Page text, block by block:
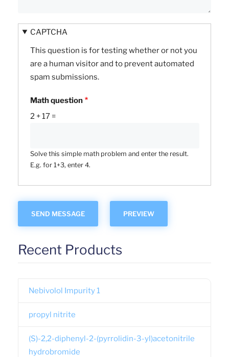
CAPTCHA
This question is for testing whether or not you
are a human visitor and to prevent automated
spam submissions.
Math question
2 + 17 =
Solve this simple math problem and enter the result.
E.g. for 1+3, enter 4.
Recent Products
Nebivolol Impurity 1
propyl nitrite
(S)-2,2-diphenyl-2-(pyrrolidin-3-yl)acetonitrile
hydrobromide